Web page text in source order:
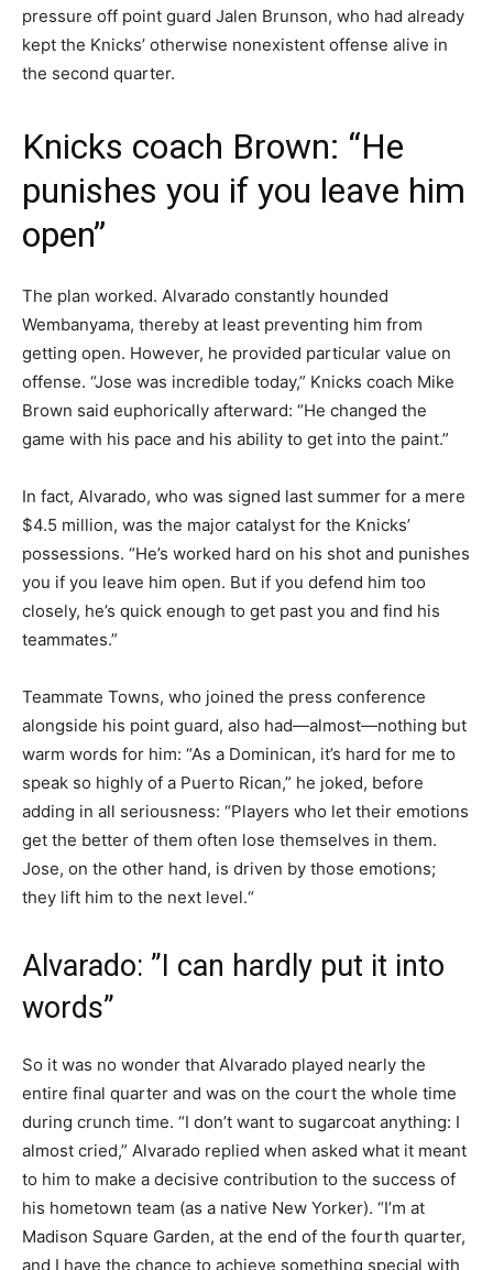
pressure off point guard Jalen Brunson, who had already
kept the Knicks’ otherwise nonexistent offense alive in
the second quarter.
Knicks coach Brown: “He
punishes you if you leave him
open”
The plan worked. Alvarado constantly hounded
Wembanyama, thereby at least preventing him from
getting open. However, he provided particular value on
offense. “Jose was incredible today,” Knicks coach Mike
Brown said euphorically afterward: “He changed the
game with his pace and his ability to get into the paint.”
In fact, Alvarado, who was signed last summer for a mere
$4.5 million, was the major catalyst for the Knicks’
possessions. “He’s worked hard on his shot and punishes
you if you leave him open. But if you defend him too
closely, he’s quick enough to get past you and find his
teammates.”
Teammate Towns, who joined the press conference
alongside his point guard, also had—almost—nothing but
warm words for him: “As a Dominican, it’s hard for me to
speak so highly of a Puerto Rican,” he joked, before
adding in all seriousness: “Players who let their emotions
get the better of them often lose themselves in them.
Jose, on the other hand, is driven by those emotions;
they lift him to the next level.“
Alvarado: ”I can hardly put it into
words”
So it was no wonder that Alvarado played nearly the
entire final quarter and was on the court the whole time
during crunch time. “I don’t want to sugarcoat anything: I
almost cried,” Alvarado replied when asked what it meant
to him to make a decisive contribution to the success of
his hometown team (as a native New Yorker). “I’m at
Madison Square Garden, at the end of the fourth quarter,
and I have the chance to achieve something special with